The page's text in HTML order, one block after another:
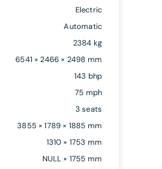
Electric
Automatic
2384 kg
6541 × 2466 × 2498 mm
143 bhp
75 mph
3 seats
3855 × 1789 × 1885 mm
1310 × 1753 mm
NULL × 1755 mm